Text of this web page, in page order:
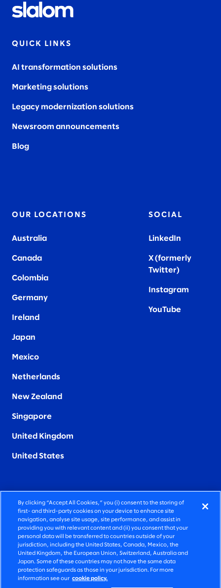
QUICK LINKS
AI transformation solutions
Marketing solutions
Legacy modernization solutions
Newsroom announcements
Blog
OUR LOCATIONS
Australia
Canada
Colombia
Germany
Ireland
Japan
Mexico
Netherlands
New Zealand
Singapore
United Kingdom
United States
SOCIAL
LinkedIn
X (formerly
Twitter)
Instagram
YouTube
FIERCELY HUMAN CONSULTING
©2026 SLALOM, INC. ALL RIGHTS RESERVED
PRIVACY POLICY
TERMS OF USE
COOKIE SETTINGS
By clicking “Accept All Cookies,” you (i) consent to the storing of
first- and third-party cookies on your device to enhance site
navigation, analyse site usage, site performance, and assist in
providing you with relevant content and (ii) you consent that your
personal data will be transferred to countries outside of your
jurisdiction, including the United States, Canada, Mexico, the
United Kingdom, the European Union, Switzerland, Australia and
Japan. Some of these countries may not have the same data
protection safeguards as those in your jurisdiction. For more
information see our cookie policy.